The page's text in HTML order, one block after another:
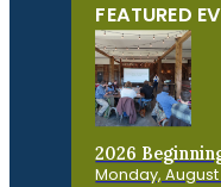
FEATURED
2026
Monday, August